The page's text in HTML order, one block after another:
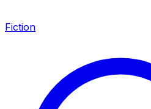
Fiction